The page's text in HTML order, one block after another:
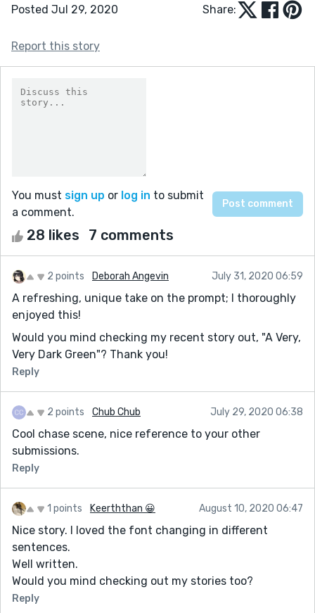
Posted Jul 29, 2020 Share:
Report this story
You must sign up or log in to submit
a comment.
28 likes 7 comments
2 points Deborah Angevin July 31, 2020 06:59
A refreshing, unique take on the prompt; I thoroughly
enjoyed this!
Would you mind checking my recent story out, "A Very,
Very Dark Green"? Thank you!
Reply
2 points Chub Chub July 29, 2020 06:38
Cool chase scene, nice reference to your other
submissions.
Reply
1 points Keerththan 😀 August 10, 2020 06:47
Nice story. I loved the font changing in different
sentences.
Well written.
Would you mind checking out my stories too?
Reply